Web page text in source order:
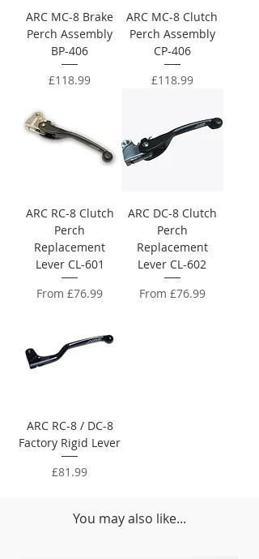
ARC MC-8 Brake
Perch Assembly
BP-406
Price
£118.99
ARC MC-8 Clutch
Perch Assembly
CP-406
Price
£118.99
ARC RC-8 Clutch
Perch
Replacement
Lever CL-601
From£76.99
Sale Price
ARC DC-8 Clutch
Perch
Replacement
Lever CL-602
From £76.99
Sale Price
ARC RC-8 / DC-8
Factory Rigid Lever
Price
£81.99
You may also like...